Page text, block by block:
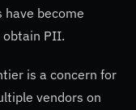
become
obtain PII.
is a concern for
vendors on